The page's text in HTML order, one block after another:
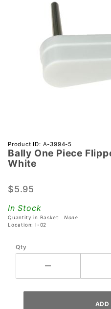
Purchase
Bally
One
Flipper
Shaft -
White
Product ID: A-3994-5
Bally One Piece
White
$5.95
In Stock
Quantity in Basket: None
Location: I-02
Qty